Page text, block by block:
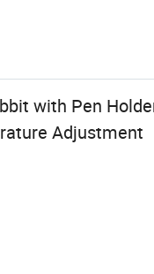
with Pen
Adjustment